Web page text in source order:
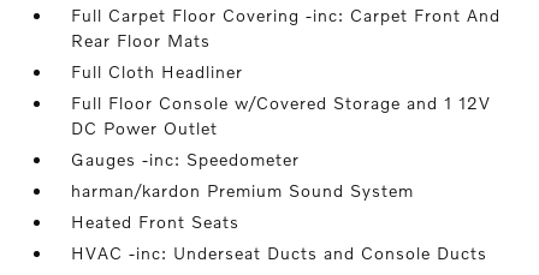
Full Carpet Floor Covering -inc: Carpet Front And
Rear Floor Mats
Full Cloth Headliner
Full Floor Console w/Covered Storage and 1 12V
DC Power Outlet
Gauges -inc: Speedometer
harman/kardon Premium Sound System
Heated Front Seats
HVAC -inc: Underseat Ducts and Console Ducts